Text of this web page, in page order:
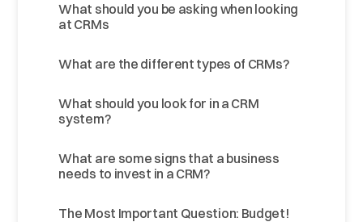
What should you be asking when looking
at CRMs
What are the different types of CRMs?
What should you look for in a CRM
system?
What are some signs that a business
needs to invest in a CRM?
The Most Important Question: Budget!